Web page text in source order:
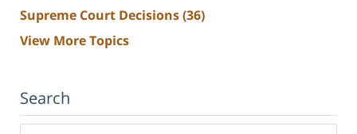
Supreme Court Decisions(36)
View More Topics
Search